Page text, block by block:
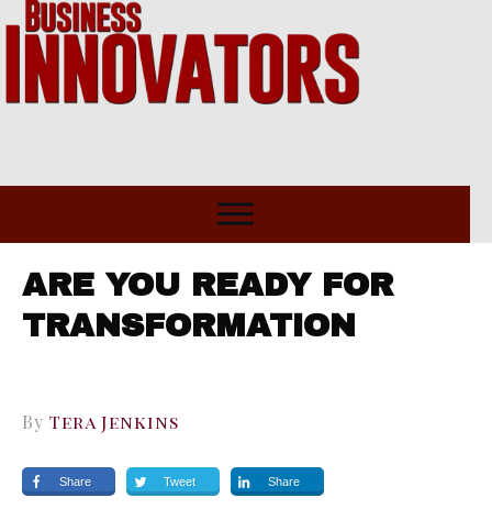
ARE YOU READY FOR
TRANSFORMATION
By Tera Jenkins
Share Tweet Share